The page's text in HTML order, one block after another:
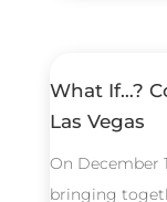
What If…?
Las Vegas
On December
bringing